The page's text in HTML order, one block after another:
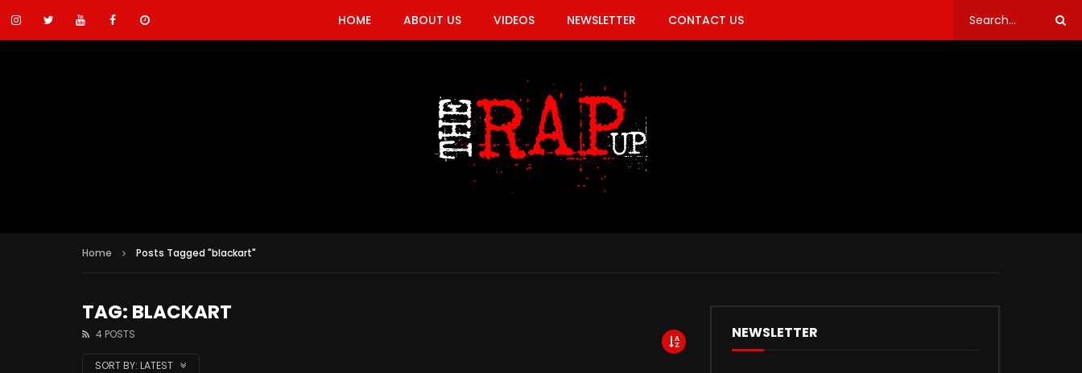
HOME ABOUT US VIDEOS NEWSLETTER CONTACT US
Home Posts Tagged "blackart"
TAG: BLACKART
4 POSTS
SORT BY: LATEST
NEWSLETTER